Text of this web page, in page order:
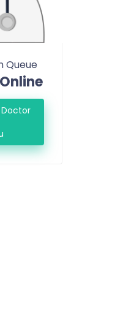
Queue
Doctor